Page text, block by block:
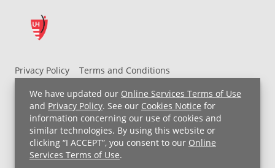
We have updated our Online Services Terms of Use
and Privacy Policy. See our Cookies Notice for
information concerning our use of cookies and
similar technologies. By using this website or
clicking “I ACCEPT”, you consent to our Online
Services Terms of Use.
Privacy Policy
Terms and Conditions
UH MyChart Terms and Conditions
HIPAA Notice
Non-Discrimination Notice
For Employees
Price Transparency
Copyright © 2026 University Hospitals